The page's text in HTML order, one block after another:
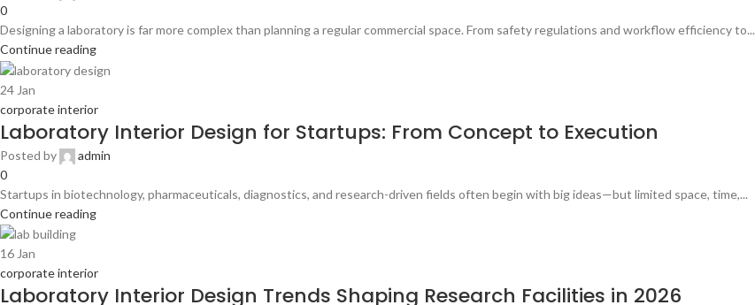
0
Designing a laboratory is far more complex than planning a regular commercial space. From safety regulations and workflow efficiency to...
Continue reading
24 Jan
corporate interior
Laboratory Interior Design for Startups: From Concept to Execution
Posted by
admin
0
Startups in biotechnology, pharmaceuticals, diagnostics, and research-driven fields often begin with big ideas—but limited space, time,...
Continue reading
16 Jan
corporate interior
Laboratory Interior Design Trends Shaping Research Facilities in 2026